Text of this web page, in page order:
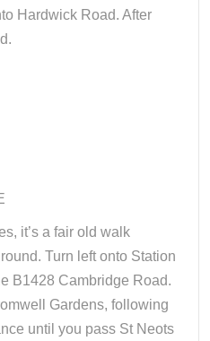
Hardwick Road. After
it’s a fair old walk
Turn left onto Station
B1428 Cambridge Road.
Gardens, following
until you pass St Neots